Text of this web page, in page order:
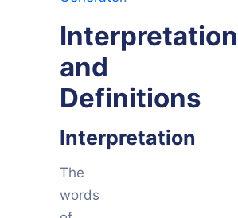
Interpretation
and
Definitions
Interpretation
The
words